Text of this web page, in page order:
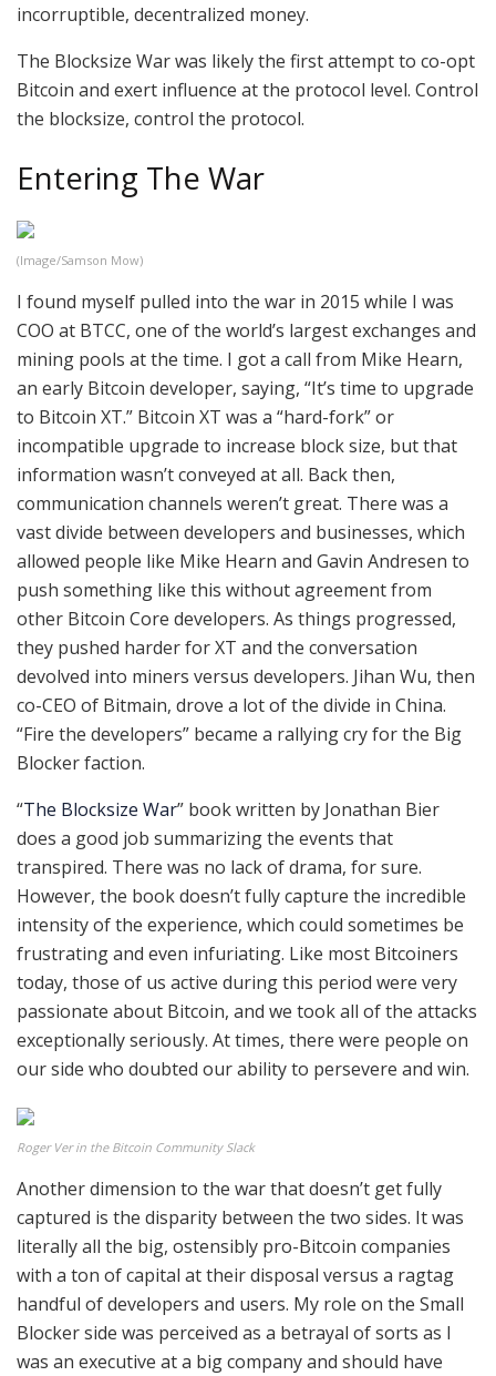
incorruptible, decentralized money.
The Blocksize War was likely the first attempt to co-opt
Bitcoin and exert influence at the protocol level. Control
the blocksize, control the protocol.
Entering The War
(Image/Samson Mow)
I found myself pulled into the war in 2015 while I was
COO at BTCC, one of the world’s largest exchanges and
mining pools at the time. I got a call from Mike Hearn,
an early Bitcoin developer, saying, “It’s time to upgrade
to Bitcoin XT.” Bitcoin XT was a “hard-fork” or
incompatible upgrade to increase block size, but that
information wasn’t conveyed at all. Back then,
communication channels weren’t great. There was a
vast divide between developers and businesses, which
allowed people like Mike Hearn and Gavin Andresen to
push something like this without agreement from
other Bitcoin Core developers. As things progressed,
they pushed harder for XT and the conversation
devolved into miners versus developers. Jihan Wu, then
co-CEO of Bitmain, drove a lot of the divide in China.
“Fire the developers” became a rallying cry for the Big
Blocker faction.
“The Blocksize War” book written by Jonathan Bier
does a good job summarizing the events that
transpired. There was no lack of drama, for sure.
However, the book doesn’t fully capture the incredible
intensity of the experience, which could sometimes be
frustrating and even infuriating. Like most Bitcoiners
today, those of us active during this period were very
passionate about Bitcoin, and we took all of the attacks
exceptionally seriously. At times, there were people on
our side who doubted our ability to persevere and win.
Roger Ver in the Bitcoin Community Slack
Another dimension to the war that doesn’t get fully
captured is the disparity between the two sides. It was
literally all the big, ostensibly pro-Bitcoin companies
with a ton of capital at their disposal versus a ragtag
handful of developers and users. My role on the Small
Blocker side was perceived as a betrayal of sorts as I
was an executive at a big company and should have